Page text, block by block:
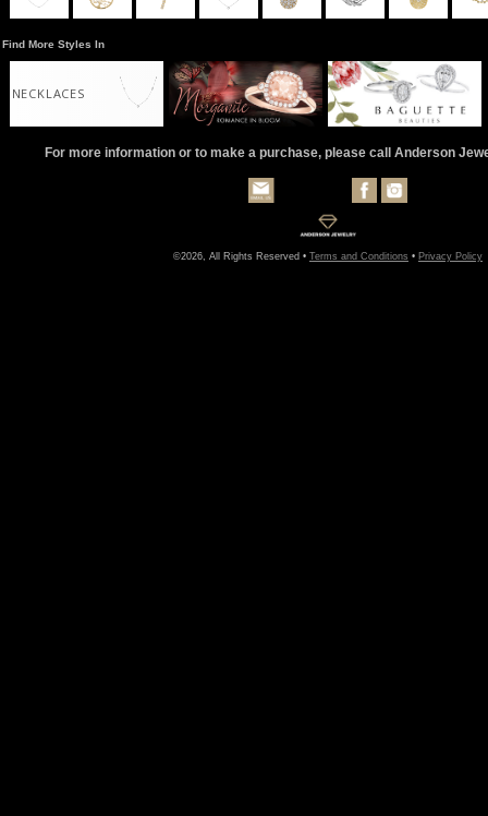
Find More Styles In
NECKLACES
For more information or to make a purchase, please call Anderson
©2026, All Rights Reserved • Terms and Conditions • Privacy Policy